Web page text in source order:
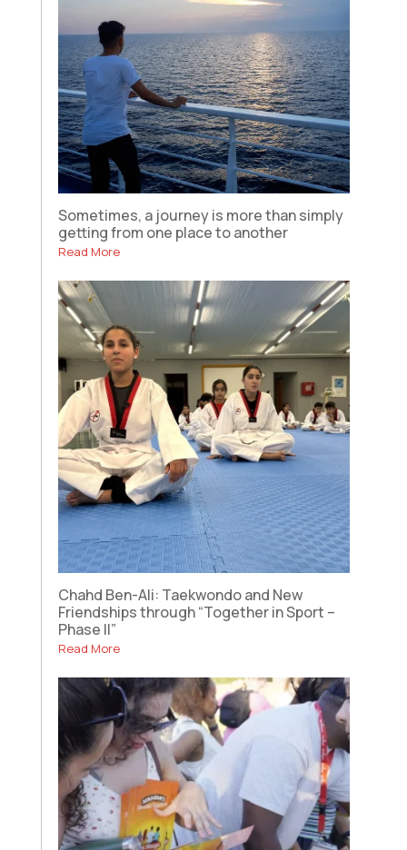
Sometimes, a journey is more than simply
getting from one place to another
Read More
Chahd Ben-Ali: Taekwondo and New
Friendships through “Together in Sport –
Phase II”
Read More